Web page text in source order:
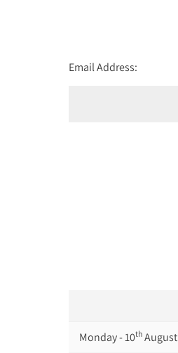
Email Address:
Monday - 10th August